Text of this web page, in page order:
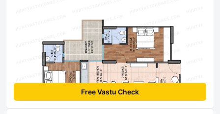
Free Vastu Check